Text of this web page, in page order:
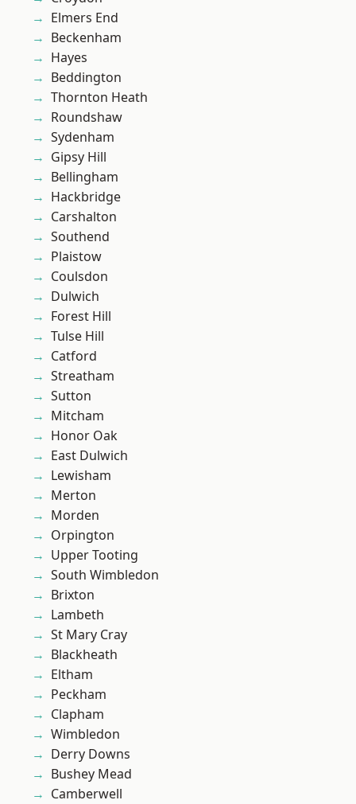
Elmers End
Beckenham
Hayes
Beddington
Thornton Heath
Roundshaw
Sydenham
Gipsy Hill
Bellingham
Hackbridge
Carshalton
Southend
Plaistow
Coulsdon
Dulwich
Forest Hill
Tulse Hill
Catford
Streatham
Sutton
Mitcham
Honor Oak
East Dulwich
Lewisham
Merton
Morden
Orpington
Upper Tooting
South Wimbledon
Brixton
Lambeth
St Mary Cray
Blackheath
Eltham
Peckham
Clapham
Wimbledon
Derry Downs
Bushey Mead
Camberwell